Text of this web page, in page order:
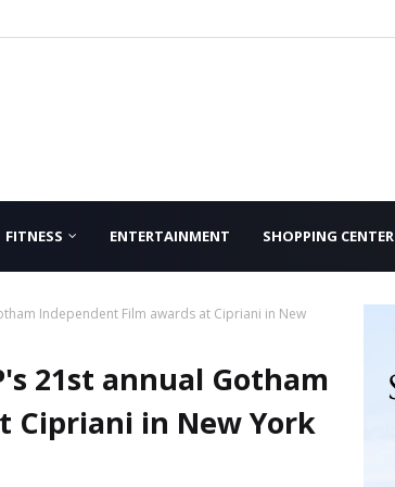
FITNESS ENTERTAINMENT SHOPPING CENTER
Independent Film awards at Cipriani in New
21st annual Gotham
Cipriani in New York